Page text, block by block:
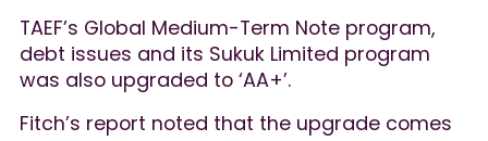
TAEF’s Global Medium-Term Note program,
debt issues and its Sukuk Limited program
was also upgraded to ‘AA+’.
Fitch’s report noted that the upgrade comes